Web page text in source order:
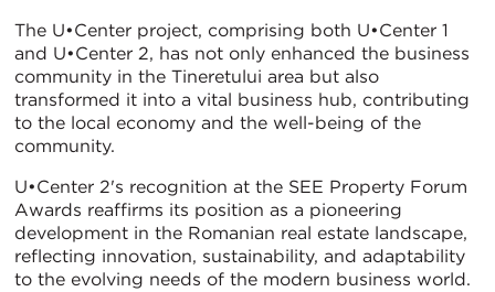
The U•Center project, comprising both U•Center 1
and U•Center 2, has not only enhanced the business
community in the Tineretului area but also
transformed it into a vital business hub, contributing
to the local economy and the well-being of the
community.
U•Center 2's recognition at the SEE Property Forum
Awards reaffirms its position as a pioneering
development in the Romanian real estate landscape,
reflecting innovation, sustainability, and adaptability
to the evolving needs of the modern business world.